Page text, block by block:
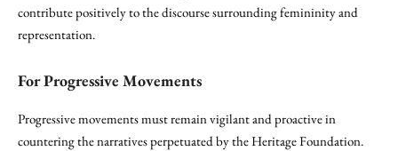
contribute positively to the discourse surrounding femininity and
representation.
For Progressive Movements
Progressive movements must remain vigilant and proactive in
countering the narratives perpetuated by the Heritage Foundation.